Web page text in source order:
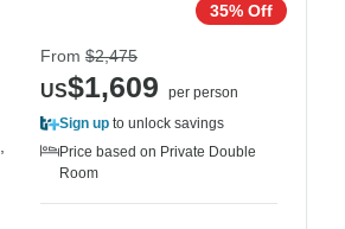
35% Off
From $2,475
US$1,609
per person
Sign up to unlock savings
Price based on Private Double
Room